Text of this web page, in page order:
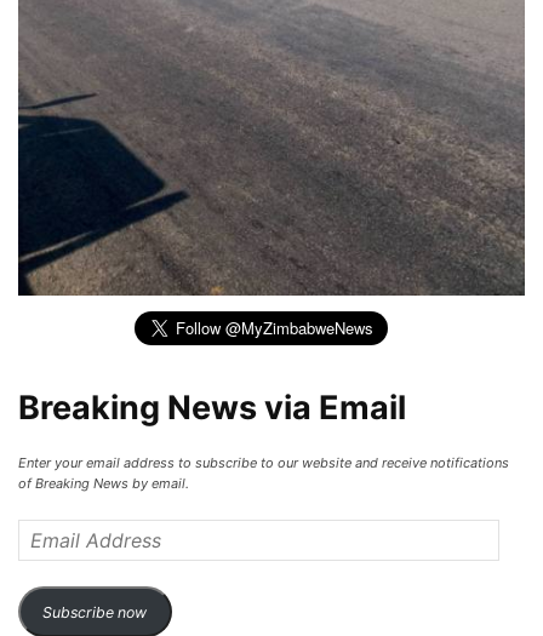
Breaking News via Email
Enter your email address to subscribe to our website and receive notifications
of Breaking News by email.
Address
Subscribe now